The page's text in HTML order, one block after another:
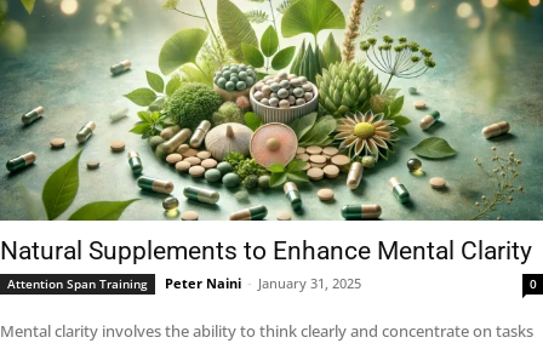
Natural Supplements to Enhance Mental Clarity
Attention Span Training Peter Naini - January 31, 2025 0
Mental clarity involves the ability to think clearly and concentrate on tasks